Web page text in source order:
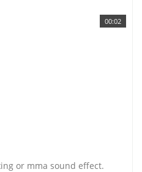
00:02
or mma sound effect.